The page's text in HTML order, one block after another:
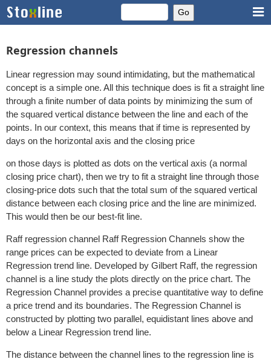
Regression channels
Linear regression may sound intimidating, but the mathematical
concept is a simple one. All this technique does is fit a straight line
through a finite number of data points by minimizing the sum of
the squared vertical distance between the line and each of the
points. In our context, this means that if time is represented by
days on the horizontal axis and the closing price
on those days is plotted as dots on the vertical axis (a normal
closing price chart), then we try to fit a straight line through those
closing-price dots such that the total sum of the squared vertical
distance between each closing price and the line are minimized.
This would then be our best-fit line.
Raff regression channel Raff Regression Channels show the
range prices can be expected to deviate from a Linear
Regression trend line. Developed by Gilbert Raff, the regression
channel is a line study the plots directly on the price chart. The
Regression Channel provides a precise quantitative way to define
a price trend and its boundaries. The Regression Channel is
constructed by plotting two parallel, equidistant lines above and
below a Linear Regression trend line.
The distance between the channel lines to the regression line is